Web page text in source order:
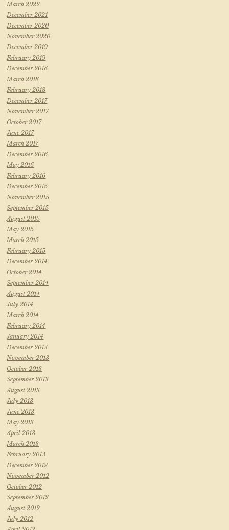
March 2022
December 2021
December 2020
November 2020
December 2019
February 2019
December 2018
March 2018
February 2018
December 2017
November 2017
October 2017
June 2017
March 2017
December 2016
May 2016
February 2016
December 2015
November 2015
September 2015
August 2015
May 2015
March 2015
February 2015
December 2014
October 2014
September 2014
August 2014
July 2014
March 2014
February 2014
January 2014
December 2013
November 2013
October 2013
September 2013
August 2013
July 2013
June 2013
May 2013
April 2013
March 2013
February 2013
December 2012
November 2012
October 2012
September 2012
August 2012
July 2012